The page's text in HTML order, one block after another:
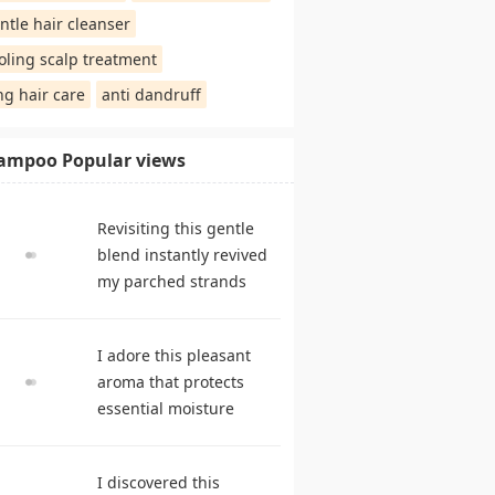
hair cleanser
scalp treatment
hair care
anti dandruff
Popular views
Revisiting this gentle
blend instantly revived
my parched strands
reviews
I adore this pleasant
aroma that protects
essential moisture
shampoo
I discovered this